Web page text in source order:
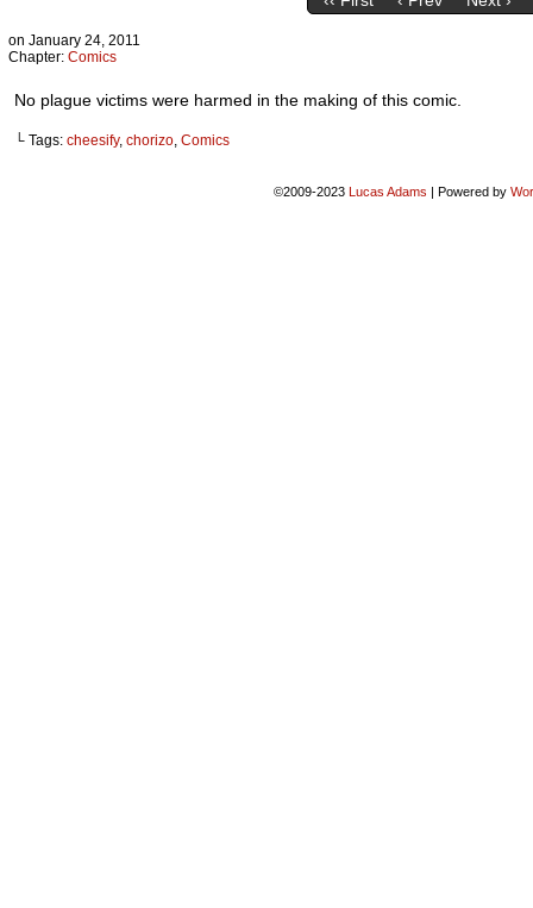
on January 24, 2011
Chapter: Comics
No plague victims were harmed in the making of this comic.
└ Tags: cheesify, chorizo, Comics
©2009-2023 Lucas Adams | Powered by